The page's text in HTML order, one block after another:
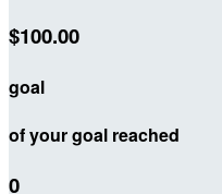
$100.00
goal
of your goal reached
0